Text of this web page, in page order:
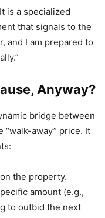
is a specialized
that signals to the
and I am prepared to
Anyway?
bridge between
away” price. It
the property.
amount (e.g.,
to outbid the next